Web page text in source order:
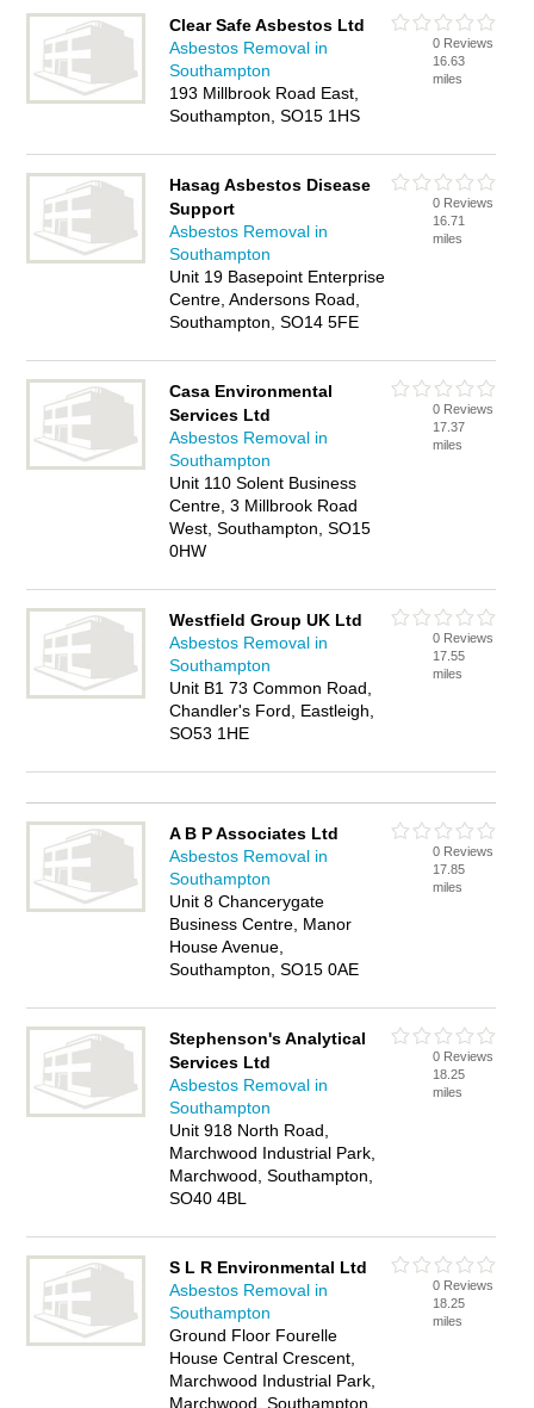
Clear Safe Asbestos Ltd
Asbestos Removal in
Southampton
193 Millbrook Road East,
Southampton, SO15 1HS
0 Reviews
16.63
miles
Hasag Asbestos Disease
Support
Asbestos Removal in
Southampton
Unit 19 Basepoint Enterprise
Centre, Andersons Road,
Southampton, SO14 5FE
0 Reviews
16.71
miles
Casa Environmental
Services Ltd
Asbestos Removal in
Southampton
Unit 110 Solent Business
Centre, 3 Millbrook Road
West, Southampton, SO15
0HW
0 Reviews
17.37
miles
Westfield Group UK Ltd
Asbestos Removal in
Southampton
Unit B1 73 Common Road,
Chandler's Ford, Eastleigh,
SO53 1HE
0 Reviews
17.55
miles
A B P Associates Ltd
Asbestos Removal in
Southampton
Unit 8 Chancerygate
Business Centre, Manor
House Avenue,
Southampton, SO15 0AE
0 Reviews
17.85
miles
Stephenson's Analytical
Services Ltd
Asbestos Removal in
Southampton
Unit 918 North Road,
Marchwood Industrial Park,
Marchwood, Southampton,
SO40 4BL
0 Reviews
18.25
miles
S L R Environmental Ltd
Asbestos Removal in
Southampton
Ground Floor Fourelle
House Central Crescent,
Marchwood Industrial Park,
Marchwood, Southampton,
0 Reviews
18.25
miles